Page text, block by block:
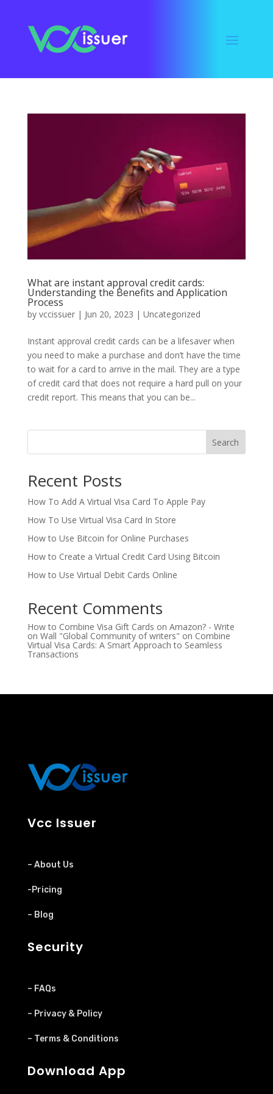
What are instant approval credit cards:
Understanding the Benefits and Application
Process
by vccissuer| Jun 20, 2023 | Uncategorized
Instant approval credit cards can be a lifesaver when
you need to make a purchase and don’t have the time
to wait for a card to arrive in the mail. They are a type
of credit card that does not require a hard pull on your
credit report. This means that you can be...
Search
Recent Posts
How To Add A Virtual Visa Card To Apple Pay
How To Use Virtual Visa Card In Store
How to Use Bitcoin for Online Purchases
How to Create a Virtual Credit Card Using Bitcoin
How to Use Virtual Debit Cards Online
Recent Comments
How to Combine Visa Gift Cards on Amazon? - Write
on Wall "Global Community of writers" on Combine
Virtual Visa Cards: A Smart Approach to Seamless
Transactions
Vcc Issuer
– About Us
-Pricing
– Blog
Security
– FAQs
– Privacy & Policy
– Terms & Conditions
Download App